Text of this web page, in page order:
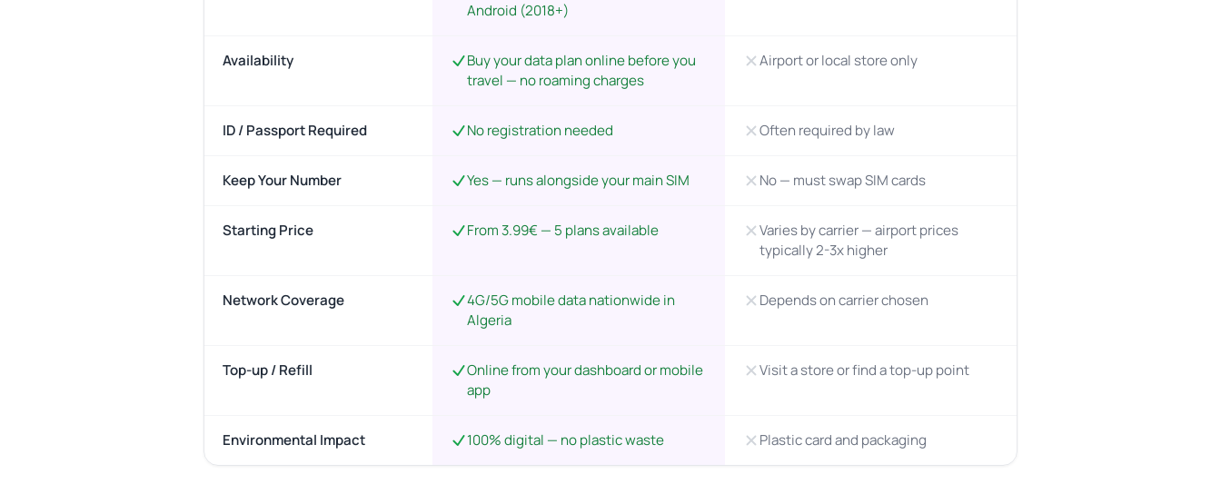
Android (2018+)
Availability
Buy your data plan online before you
travel — no roaming charges
Airport or local store only
ID / Passport Required No registration needed Often required by law
Keep Your Number Yes — runs alongside your main SIM No — must swap SIM cards
Starting Price From 3.99€ — 5 plans available
Varies by carrier — airport prices
typically 2-3x higher
Network Coverage
4G/5G mobile data nationwide in
Algeria
Depends on carrier chosen
Top-up / Refill
Online from your dashboard or mobile
app
Visit a store or find a top-up point
Environmental Impact 100% digital — no plastic waste Plastic card and packaging